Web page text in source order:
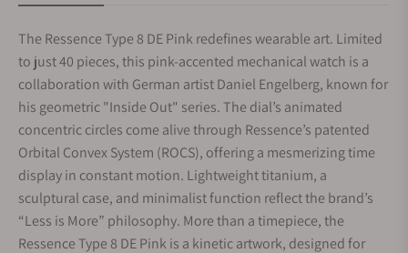
The Ressence Type 8 DE Pink redefines wearable art. Limited
to just 40 pieces, this pink-accented mechanical watch is a
collaboration with German artist Daniel Engelberg, known for
his geometric "Inside Out" series. The dial’s animated
concentric circles come alive through Ressence’s patented
Orbital Convex System (ROCS), offering a mesmerizing time
display in constant motion. Lightweight titanium, a
sculptural case, and minimalist function reflect the brand’s
“Less is More” philosophy. More than a timepiece, the
Ressence Type 8 DE Pink is a kinetic artwork, designed for